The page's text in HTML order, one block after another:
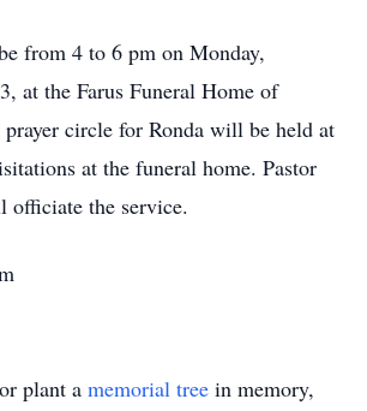
from 4 to 6 pm on Monday,
at the Farus Funeral Home of
circle for Ronda will be held at
at the funeral home. Pastor
officiate the service.
plant a memorial tree in memory,